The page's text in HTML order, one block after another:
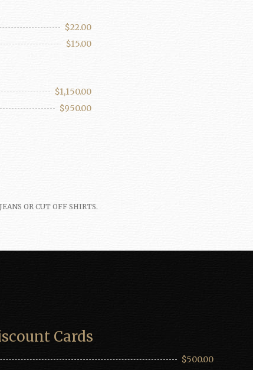
$22.00
$15.00
$1,150.00
$950.00
OR CUT OFF SHIRTS.
Cards
$500.00